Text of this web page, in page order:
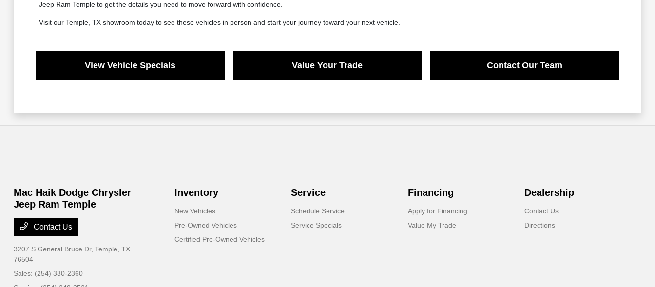
Jeep Ram Temple to get the details you need to move forward with confidence.
Visit our Temple, TX showroom today to see these vehicles in person and start your journey toward your next vehicle.
View Vehicle Specials Value Your Trade Contact Our Team
Mac Haik Dodge Chrysler
Jeep Ram Temple
Contact Us
3207 S General Bruce Dr,Temple, TX
76504
Sales: (254) 330-2360
Inventory
New Vehicles
Pre-Owned Vehicles
Certified Pre-Owned Vehicles
Service
Schedule Service
Service Specials
Financing
Apply for Financing
Value My Trade
Dealership
Contact Us
Directions